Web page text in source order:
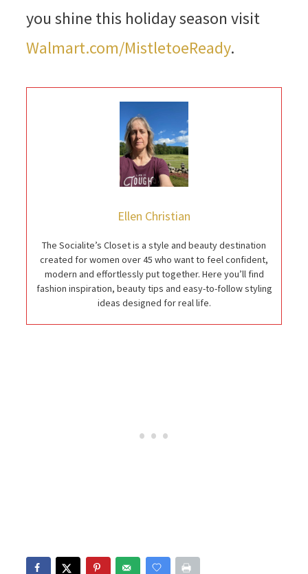
you shine this holiday season visit
Walmart.com/MistletoeReady.
Ellen Christian
The Socialite’s Closet is a style and beauty destination
created for women over 45 who want to feel confident,
modern and effortlessly put together. Here you’ll find
fashion inspiration, beauty tips and easy-to-follow styling
ideas designed for real life.